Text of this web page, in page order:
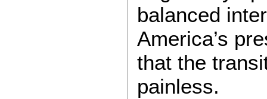
balanced
America’s
that the
painless.